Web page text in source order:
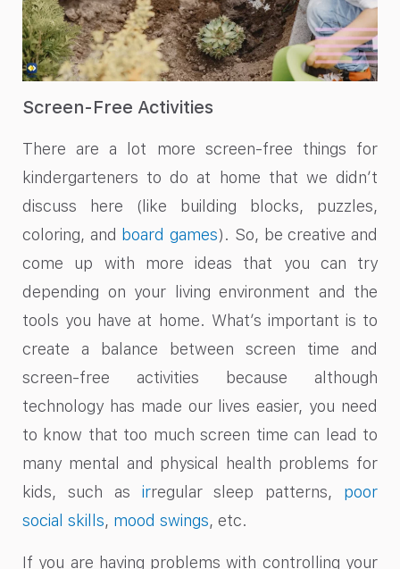
Screen-Free Activities
There are a lot more screen-free things for
kindergarteners to do at home that we didn’t
discuss here (like building blocks, puzzles,
coloring, and board games). So, be creative and
come up with more ideas that you can try
depending on your living environment and the
tools you have at home. What’s important is to
create a balance between screen time and
screen-free activities because although
technology has made our lives easier, you need
to know that too much screen time can lead to
many mental and physical health problems for
kids, such as irregular sleep patterns, poor
social skills, mood swings, etc.
If you are having problems with controlling your